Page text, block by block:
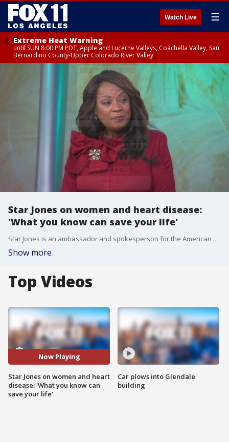
Watch Live ☰
Extreme Heat Warning
until SUN 8:00 PM PDT, Apple and Lucerne Valleys, Coachella Valley, San
Bernardino County-Upper Colorado River Valley
Star Jones on women and heart disease:
'What you know can save your life'
Star Jones is an ambassador and spokesperson for the American Heart Association after having heart surgery seven years ago. She?ll be at the association's Scientific Sessions in Anaheim through Nov. 15, and then at a networking event Friday at the City Club in DTLA.
Show more
Top Videos
Now Playing
Star Jones on women and heart
disease: 'What you know can
save your life'
Car plows into Glendale
building